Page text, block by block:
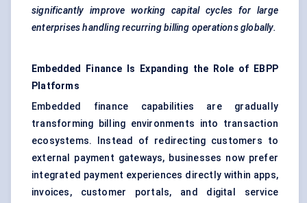
significantly improve working capital cycles for large
enterprises handling recurring billing operations globally.
Embedded Finance Is Expanding the Role of EBPP
Platforms
Embedded finance capabilities are gradually
transforming billing environments into transaction
ecosystems. Instead of redirecting customers to
external payment gateways, businesses now prefer
integrated payment experiences directly within apps,
invoices, customer portals, and digital service